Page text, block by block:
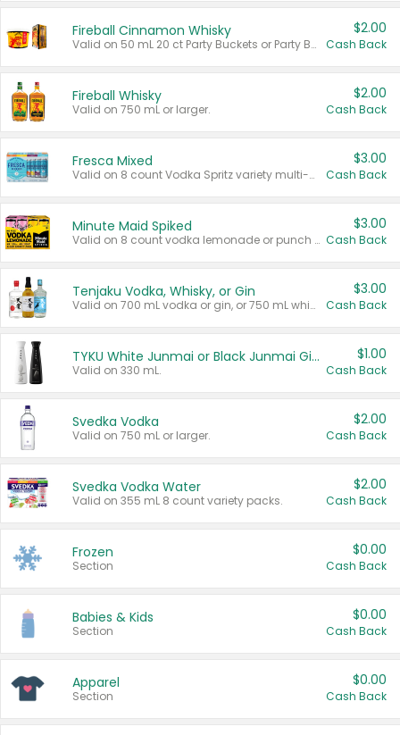
Fireball Cinnamon Whisky
Valid on 50 mL 20 ct Party Buckets or Party Boxes.
$2.00
Cash Back
Fireball Whisky
Valid on 750 mL or larger.
$2.00
Cash Back
Fresca Mixed
Valid on 8 count Vodka Spritz variety multi-packs.
$3.00
Cash Back
Minute Maid Spiked
Valid on 8 count vodka lemonade or punch variety multi-packs.
$3.00
Cash Back
Tenjaku Vodka, Whisky, or Gin
Valid on 700 mL vodka or gin, or 750 mL whisky.
$3.00
Cash Back
TYKU White Junmai or Black Junmai Ginjo Sake
Valid on 330 mL.
$1.00
Cash Back
Svedka Vodka
Valid on 750 mL or larger.
$2.00
Cash Back
Svedka Vodka Water
Valid on 355 mL 8 count variety packs.
$2.00
Cash Back
Frozen
Section
$0.00
Cash Back
Babies & Kids
Section
$0.00
Cash Back
Apparel
Section
$0.00
Cash Back